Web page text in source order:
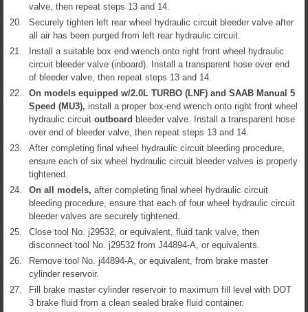
valve, then repeat steps 13 and 14.
20.
Securely tighten left rear wheel hydraulic circuit bleeder valve after
all air has been purged from left rear hydraulic circuit.
21.
Install a suitable box end wrench onto right front wheel hydraulic
circuit bleeder valve (inboard). Install a transparent hose over end
of bleeder valve, then repeat steps 13 and 14.
22.
On models equipped w/2.0L TURBO (LNF) and SAAB Manual 5
Speed (MU3), install a proper box-end wrench onto right front wheel
hydraulic circuit outboard bleeder valve. Install a transparent hose
over end of bleeder valve, then repeat steps 13 and 14.
23.
After completing final wheel hydraulic circuit bleeding procedure,
ensure each of six wheel hydraulic circuit bleeder valves is properly
tightened.
24.
On all models, after completing final wheel hydraulic circuit
bleeding procedure, ensure that each of four wheel hydraulic circuit
bleeder valves are securely tightened.
25.
Close tool No. j29532, or equivalent, fluid tank valve, then
disconnect tool No. j29532 from J44894-A, or equivalents.
26.
Remove tool No. j44894-A, or equivalent, from brake master
cylinder reservoir.
27.
Fill brake master cylinder reservoir to maximum fill level with DOT
3 brake fluid from a clean sealed brake fluid container.